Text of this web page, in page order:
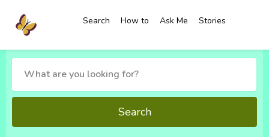
Search How to Ask Me Stories
Search